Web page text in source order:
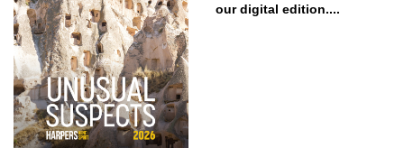
our digital edition....